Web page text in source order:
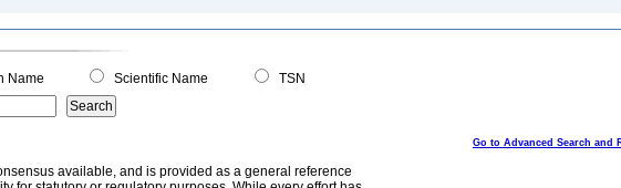
Name Scientific Name
TSN
Go to Advanced Search and
available, and is provided as a general reference